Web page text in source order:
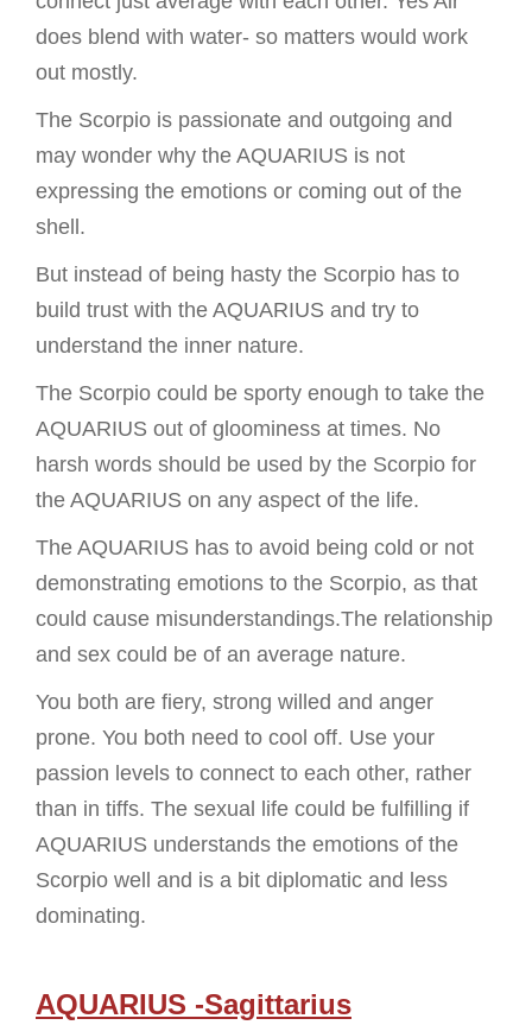
does blend with water- so matters would work
out mostly.
The Scorpio is passionate and outgoing and
may wonder why the AQUARIUS is not
expressing the emotions or coming out of the
shell.
But instead of being hasty the Scorpio has to
build trust with the AQUARIUS and try to
understand the inner nature.
The Scorpio could be sporty enough to take the
AQUARIUS out of gloominess at times. No
harsh words should be used by the Scorpio for
the AQUARIUS on any aspect of the life.
The AQUARIUS has to avoid being cold or not
demonstrating emotions to the Scorpio, as that
could cause misunderstandings.The relationship
and sex could be of an average nature.
You both are fiery, strong willed and anger
prone. You both need to cool off. Use your
passion levels to connect to each other, rather
than in tiffs. The sexual life could be fulfilling if
AQUARIUS understands the emotions of the
Scorpio well and is a bit diplomatic and less
dominating.
AQUARIUS -Sagittarius